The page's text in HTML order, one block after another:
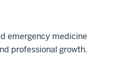
emergency medicine
professional growth.